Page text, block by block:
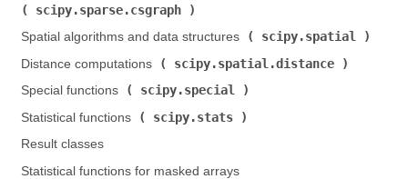
scipy.sparse.csgraph
Spatial algorithms and data structures (
scipy.spatial
Distance computations (
scipy.spatial.distance
Special functions (
scipy.special
Statistical functions (
scipy.stats
Result classes
Statistical functions for masked arrays (